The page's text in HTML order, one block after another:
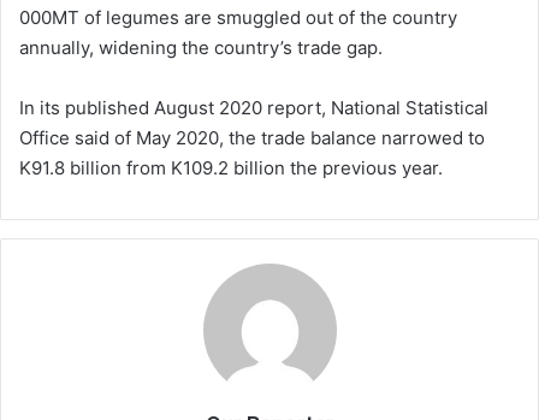
000MT of legumes are smuggled out of the country
annually, widening the country’s trade gap.
In its published August 2020 report, National Statistical
Office said of May 2020, the trade balance narrowed to
K91.8 billion from K109.2 billion the previous year.